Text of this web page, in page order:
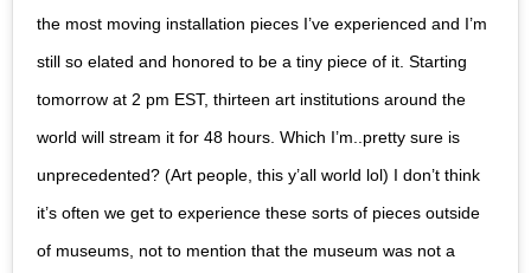
the most moving installation pieces I’ve experienced and I’m
still so elated and honored to be a tiny piece of it. Starting
tomorrow at 2 pm EST, thirteen art institutions around the
world will stream it for 48 hours. Which I’m..pretty sure is
unprecedented? (Art people, this y’all world lol) I don’t think
it’s often we get to experience these sorts of pieces outside
of museums, not to mention that the museum was not a